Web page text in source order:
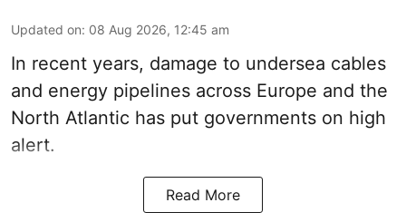
Updated on: 08 Aug 2026, 12:45 am
In recent years, damage to undersea cables
and energy pipelines across Europe and the
North Atlantic has put governments on high
alert.
Read More